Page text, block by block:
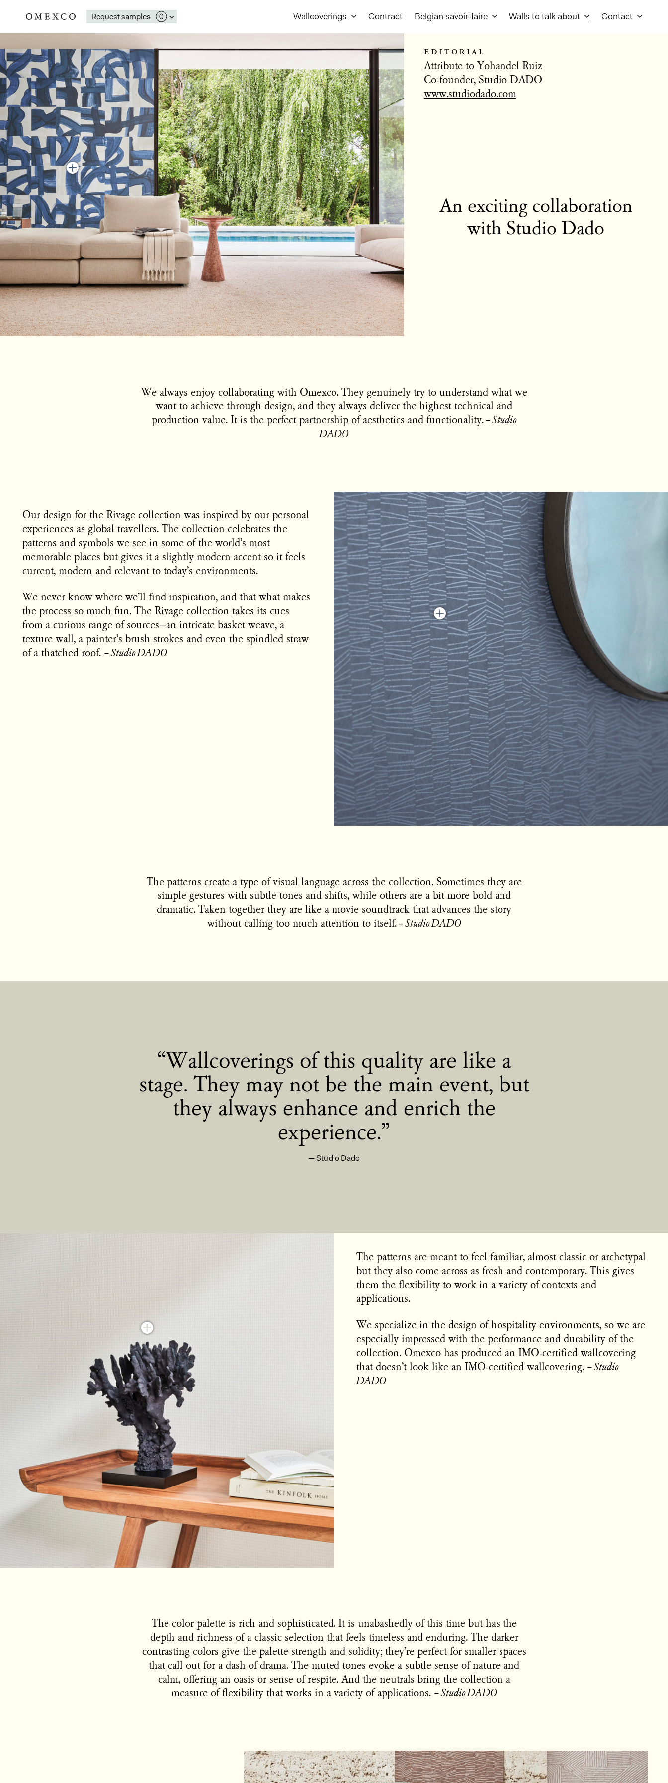
Request samples Wallcoverings Contract Belgian savoir-faire Walls to talk about Contact
editorial
An exciting collaboration
with Studio Dado
Attribute to Yohandel Ruiz
Co-founder, Studio DADO
www.studiodado.com
We always enjoy collaborating with Omexco. They genuinely try to understand what we
want to achieve through design, and they always deliver the highest technical and
production value. It is the perfect partnership of aesthetics and functionality. –Studio
DADO
Our design for the Rivage collection was inspired by our personal
experiences as global travellers. The collection celebrates the
patterns and symbols we see in some of the world’s most
memorable places but gives it a slightly modern accent so it feels
current, modern and relevant to today’s environments.
We never know where we’ll find inspiration, and that what makes
the process so much fun. The Rivage collection takes its cues
from a curious range of sources—an intricate basket weave, a
texture wall, a painter’s brush strokes and even the spindled straw
of a thatched roof. –Studio DADO
The patterns create a type of visual language across the collection. Sometimes they are
simple gestures with subtle tones and shifts, while others are a bit more bold and
dramatic. Taken together they are like a movie soundtrack that advances the story
without calling too much attention to itself.–Studio DADO
Wallcoverings of this quality are like a
stage. They may not be the main event, but
they always enhance and enrich the
experience.
Studio Dado
The patterns are meant to feel familiar, almost classic or archetypal
but they also come across as fresh and contemporary. This gives
them the flexibility to work in a variety of contexts and
applications.
We specialize in the design of hospitality environments, so we are
especially impressed with the performance and durability of the
collection. Omexco has produced an IMO-certified wallcovering
that doesn’t look like an IMO-certified wallcovering. –Studio
DADO
The color palette is rich and sophisticated. It is unabashedly of this time but has the
depth and richness of a classic selection that feels timeless and enduring. The darker
contrasting colors give the palette strength and solidity; they’re perfect for smaller spaces
that call out for a dash of drama. The muted tones evoke a subtle sense of nature and
calm, offering an oasis or sense of respite. And the neutrals bring the collection a
measure of flexibility that works in a variety of applications. –Studio DADO